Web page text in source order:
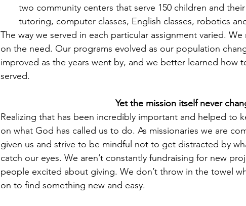
two community centers that serve 150 children and
tutoring, computer classes, English classes, robotics
The way we served in each particular assignment varied.
on the need. Our programs evolved as our population
improved as the years went by, and we better learned how
served.
Yet the mission itself never
Realizing that has been incredibly important and helped to
on what God has called us to do. As missionaries we are
given us and strive to be mindful not to get distracted by
catch our eyes. We aren’t constantly fundraising for new
people excited about giving. We don’t throw in the towel
on to find something new and easy.